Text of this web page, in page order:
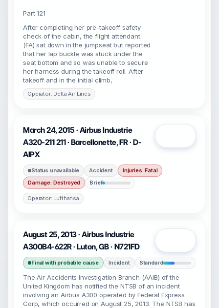
Part 121
After completing her pre-takeoff safety
check of the cabin, the flight attendant
(FA) sat down in the jumpseat but reported
that her lap buckle was stuck under the
seat bottom and so was unable to secure
her harness during the takeoff roll. After
takeoff and in the initial climb,
Operator: Delta Air Lines
March 24, 2015 · Airbus Industrie
A320-211 211 · Barcellonette, FR · D-
AIPX
Status unavailable Accident
Injuries: Fatal
Damage: Destroyed
Brief
Operator: Lufthansa
August 25, 2013 · Airbus Industrie
A300B4-622R · Luton, GB · N721FD
Final with probable cause Incident Standard
The Air Accidents Investigation Branch (AAIB) of the
United Kingdom has notified the NTSB of an incident
involving an Airbus A300 operated by Federal Express
Corp, which occurred on August 25, 2013. The NTSB has